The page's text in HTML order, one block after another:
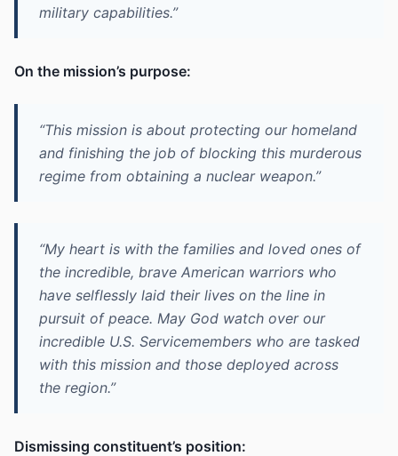
military capabilities.”
On the mission’s purpose:
“This mission is about protecting our homeland
and finishing the job of blocking this murderous
regime from obtaining a nuclear weapon.”
“My heart is with the families and loved ones of
the incredible, brave American warriors who
have selflessly laid their lives on the line in
pursuit of peace. May God watch over our
incredible U.S. Servicemembers who are tasked
with this mission and those deployed across
the region.”
Dismissing constituent’s position: